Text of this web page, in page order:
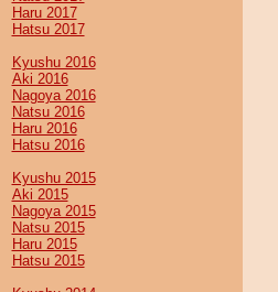
Haru 2017
Hatsu 2017
Kyushu 2016
Aki 2016
Nagoya 2016
Natsu 2016
Haru 2016
Hatsu 2016
Kyushu 2015
Aki 2015
Nagoya 2015
Natsu 2015
Haru 2015
Hatsu 2015